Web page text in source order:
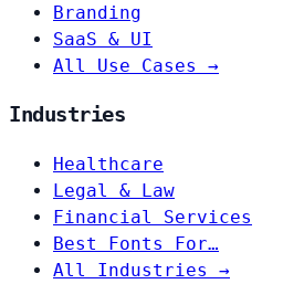
Branding
SaaS & UI
All Use Cases →
Industries
Healthcare
Legal & Law
Financial Services
Best Fonts For…
All Industries →